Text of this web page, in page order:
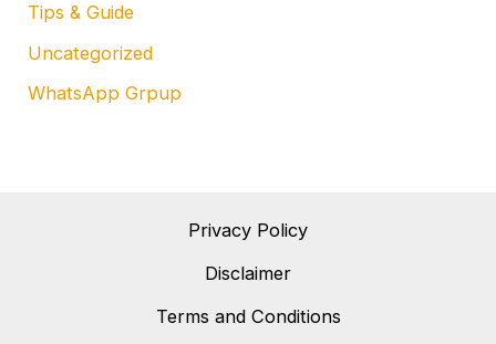
Tips & Guide
Uncategorized
WhatsApp Grpup
Privacy Policy
Disclaimer
Terms and Conditions